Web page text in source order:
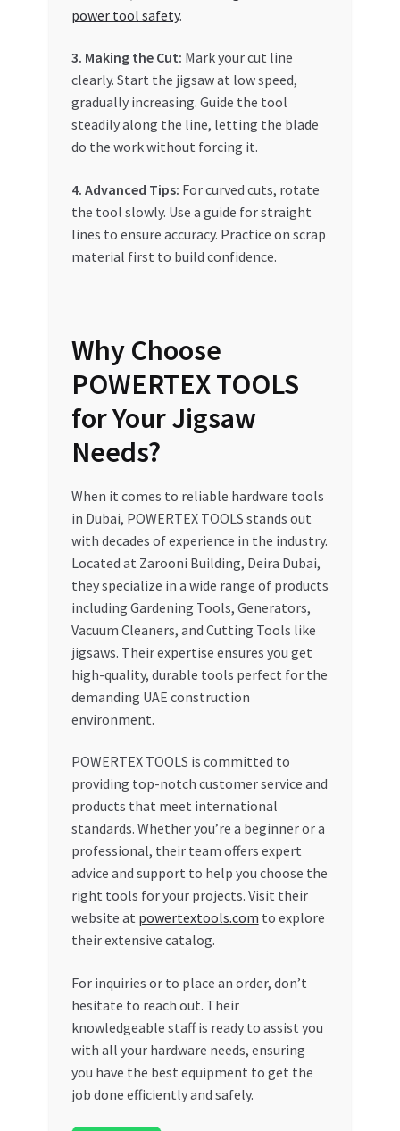
power tool safety.
3. Making the Cut: Mark your cut line
clearly. Start the jigsaw at low speed,
gradually increasing. Guide the tool
steadily along the line, letting the blade
do the work without forcing it.
4. Advanced Tips: For curved cuts, rotate
the tool slowly. Use a guide for straight
lines to ensure accuracy. Practice on scrap
material first to build confidence.
Why Choose
POWERTEX TOOLS
for Your Jigsaw
Needs?
When it comes to reliable hardware tools
in Dubai, POWERTEX TOOLS stands out
with decades of experience in the industry.
Located at Zarooni Building, Deira Dubai,
they specialize in a wide range of products
including Gardening Tools, Generators,
Vacuum Cleaners, and Cutting Tools like
jigsaws. Their expertise ensures you get
high-quality, durable tools perfect for the
demanding UAE construction
environment.
POWERTEX TOOLS is committed to
providing top-notch customer service and
products that meet international
standards. Whether you’re a beginner or a
professional, their team offers expert
advice and support to help you choose the
right tools for your projects. Visit their
website at powertextools.com to explore
their extensive catalog.
For inquiries or to place an order, don’t
hesitate to reach out. Their
knowledgeable staff is ready to assist you
with all your hardware needs, ensuring
you have the best equipment to get the
job done efficiently and safely.